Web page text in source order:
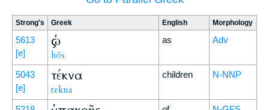
Strong's Greek English Morphology
5613
[e]
ὡς
hōs
as Adv
5043
[e]
τέκνα
tekna
children N-NNP